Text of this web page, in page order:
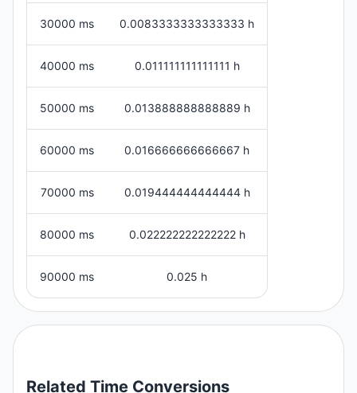
30000 ms 0.0083333333333333 h
40000 ms 0.011111111111111 h
50000 ms 0.013888888888889 h
60000 ms 0.016666666666667 h
70000 ms 0.019444444444444 h
80000 ms 0.022222222222222 h
90000 ms 0.025 h
Related Time Conversions